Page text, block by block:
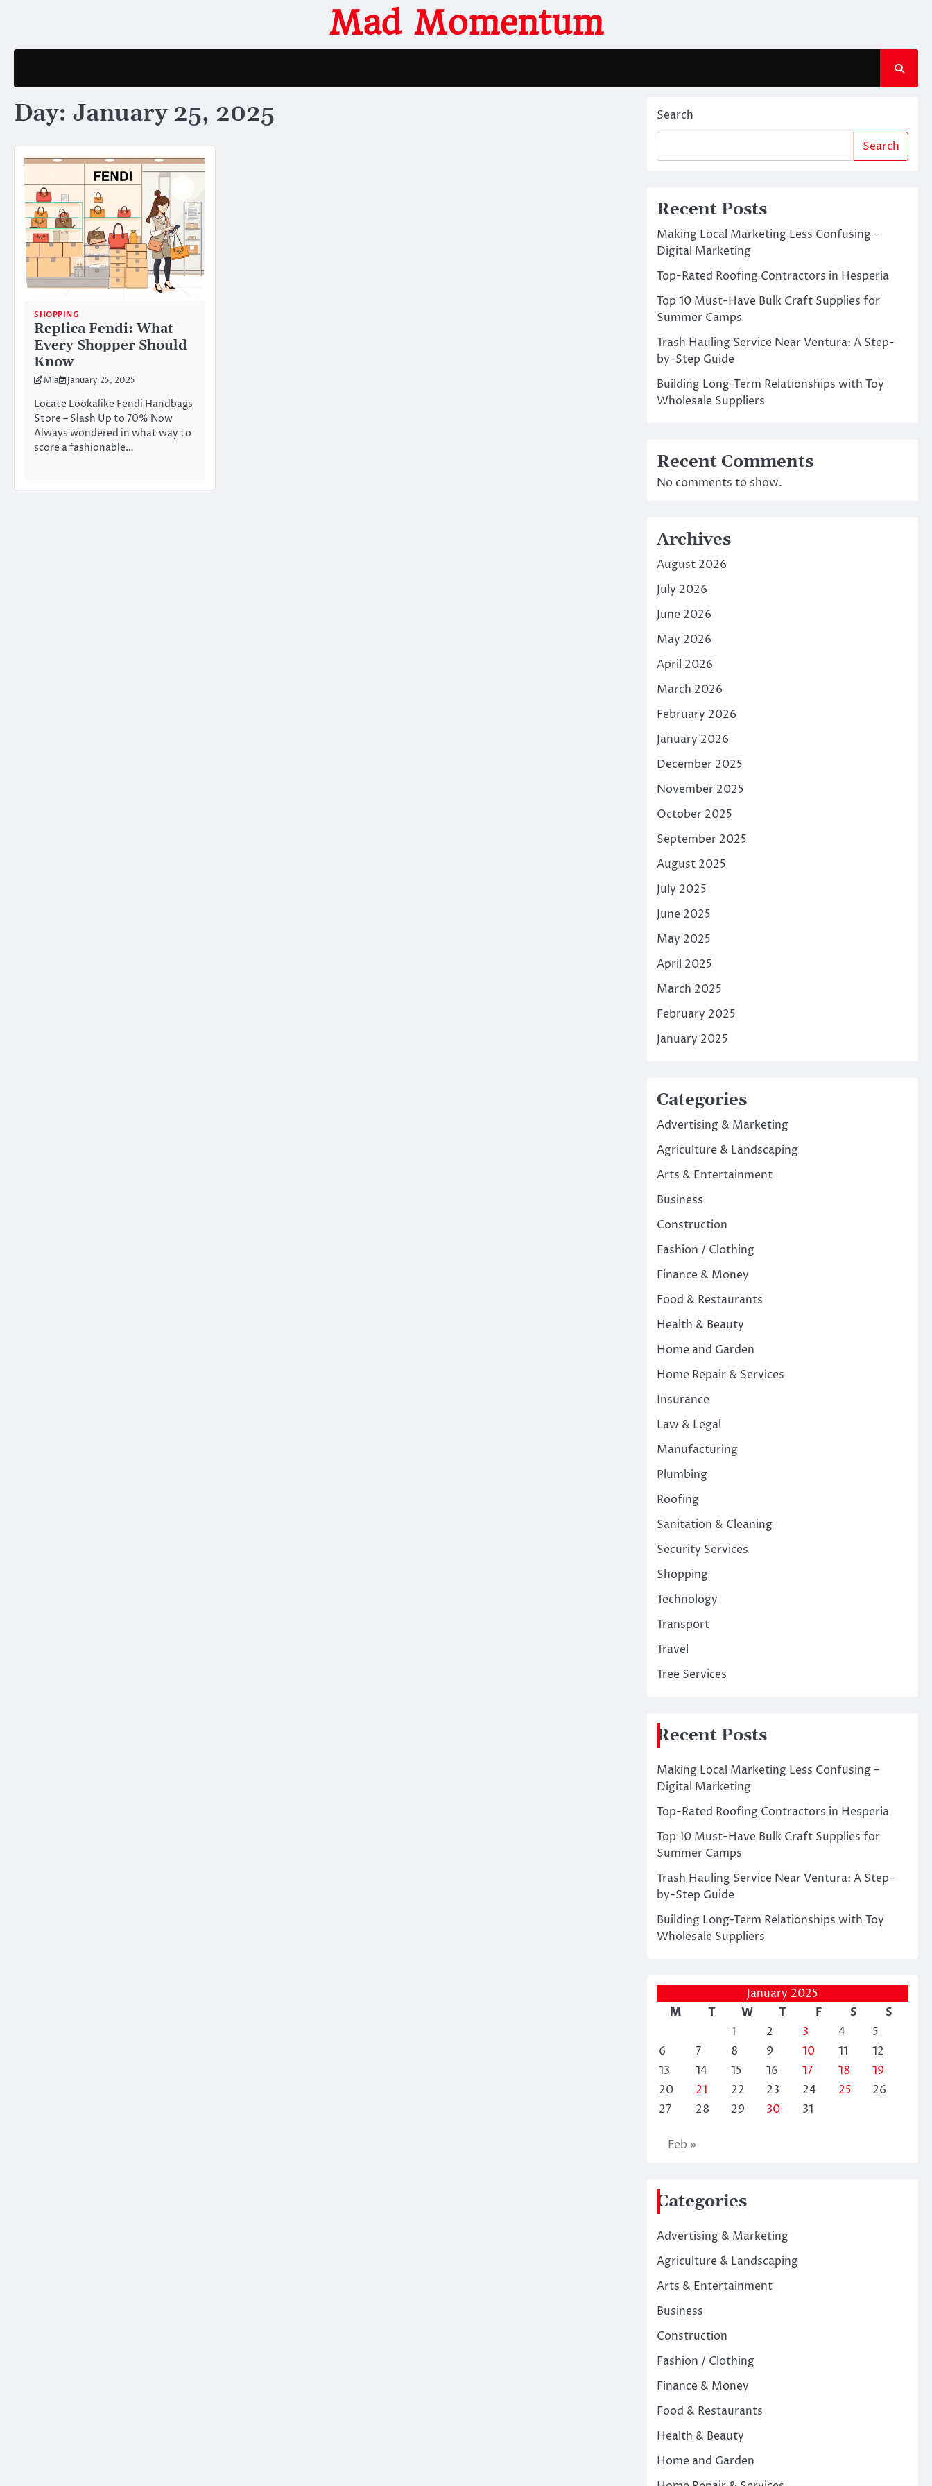
Mad Momentum
Day: January 25, 2025
SHOPPING
Replica Fendi: What
Every Shopper Should
Know
Mia January 25, 2025
Locate Lookalike Fendi Handbags
Store – Slash Up to 70% Now
Always wondered in what way to
score a fashionable…
Search
Search
Recent Posts
Making Local Marketing Less Confusing –
Digital Marketing
Top-Rated Roofing Contractors in Hesperia
Top 10 Must-Have Bulk Craft Supplies for
Summer Camps
Trash Hauling Service Near Ventura: A Step-
by-Step Guide
Building Long-Term Relationships with Toy
Wholesale Suppliers
Recent Comments
No comments to show.
Archives
August 2026
July 2026
June 2026
May 2026
April 2026
March 2026
February 2026
January 2026
December 2025
November 2025
October 2025
September 2025
August 2025
July 2025
June 2025
May 2025
April 2025
March 2025
February 2025
January 2025
Categories
Advertising & Marketing
Agriculture & Landscaping
Arts & Entertainment
Business
Construction
Fashion / Clothing
Finance & Money
Food & Restaurants
Health & Beauty
Home and Garden
Home Repair & Services
Insurance
Law & Legal
Manufacturing
Plumbing
Roofing
Sanitation & Cleaning
Security Services
Shopping
Technology
Transport
Travel
Tree Services
Recent Posts
Making Local Marketing Less Confusing –
Digital Marketing
Top-Rated Roofing Contractors in Hesperia
Top 10 Must-Have Bulk Craft Supplies for
Summer Camps
Trash Hauling Service Near Ventura: A Step-
by-Step Guide
Building Long-Term Relationships with Toy
Wholesale Suppliers
January 2025
M
T W T F S
S
1
2 3 4
5
6
7 8 9 10 11
12
13
14 15 16 17 18
19
20
21 22 23 24 25
26
27
28 29 30 31
Feb »
Categories
Advertising & Marketing
Agriculture & Landscaping
Arts & Entertainment
Business
Construction
Fashion / Clothing
Finance & Money
Food & Restaurants
Health & Beauty
Home and Garden